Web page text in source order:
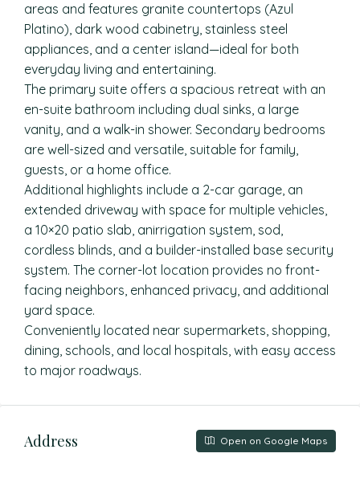
areas and features granite countertops (Azul
Platino), dark wood cabinetry, stainless steel
appliances, and a center island—ideal for both
everyday living and entertaining.
The primary suite offers a spacious retreat with an
en-suite bathroom including dual sinks, a large
vanity, and a walk-in shower. Secondary bedrooms
are well-sized and versatile, suitable for family,
guests, or a home office.
Additional highlights include a 2-car garage, an
extended driveway with space for multiple vehicles,
a 10×20 patio slab, anirrigation system, sod,
cordless blinds, and a builder-installed base security
system. The corner-lot location provides no front-
facing neighbors, enhanced privacy, and additional
yard space.
Conveniently located near supermarkets, shopping,
dining, schools, and local hospitals, with easy access
to major roadways.
Address Open on Google Maps